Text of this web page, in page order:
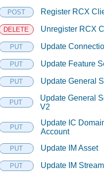
POST Register RCX
DELETE Unregister RCX
PUT Update
PUT Update Feature
PUT Update General
PUT
Update General
V2
PUT
Update IC
Account
PUT Update IM Asset
PUT Update IM Stream